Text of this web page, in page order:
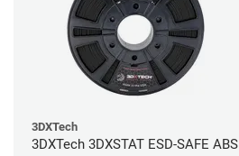
3DXTech
3DXTech 3DXSTAT ESD-SAFE ABS